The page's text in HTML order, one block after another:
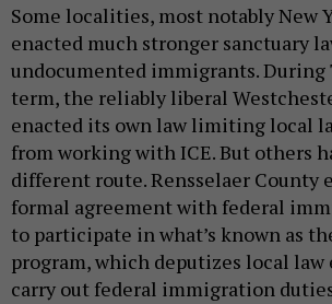
Some localities, most notably New
enacted much stronger sanctuary
undocumented immigrants. During
term, the reliably liberal
enacted its own law limiting local
from working with ICE. But others
different route. Rensselaer County
formal agreement with federal
to participate in what’s known as
program, which deputizes local
carry out federal immigration